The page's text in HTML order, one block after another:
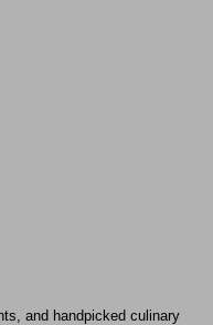
and handpicked culinary